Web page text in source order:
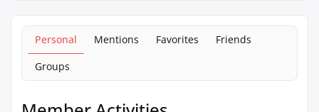
Personal Mentions Favorites
Friends
Groups